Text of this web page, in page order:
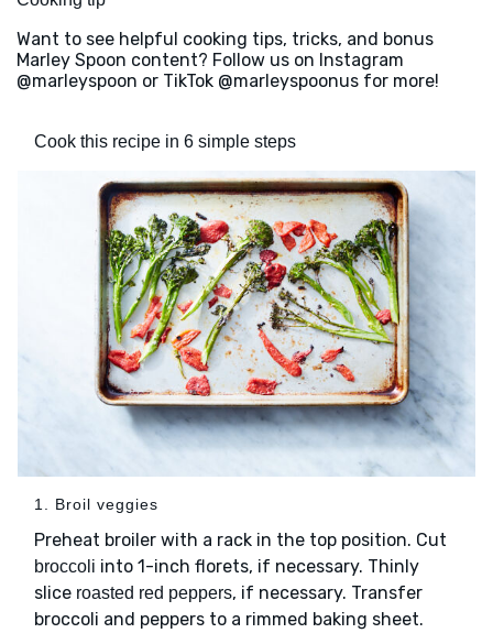
Want to see helpful cooking tips, tricks, and bonus
Marley Spoon content? Follow us on Instagram
@marleyspoon or TikTok @marleyspoonus for more!
Cook this recipe in 6 simple steps
1. Broil veggies
Preheat broiler with a rack in the top position. Cut
broccoli into 1-inch florets, if necessary. Thinly
slice roasted red peppers, if necessary. Transfer
broccoli and peppers to a rimmed baking sheet.